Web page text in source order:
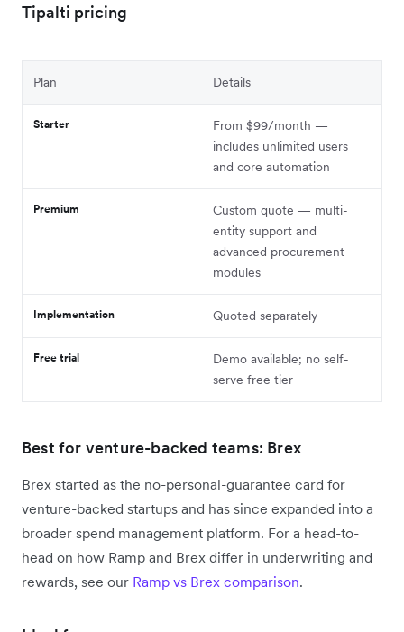
Tipalti pricing
Plan Details
Starter
From $99/month —
includes unlimited users
and core automation
Premium
Custom quote — multi-
entity support and
advanced procurement
modules
Implementation Quoted separately
Free trial
Demo available; no self-
serve free tier
Best for venture-backed teams: Brex
Brex started as the no-personal-guarantee card for
venture-backed startups and has since expanded into a
broader spend management platform. For a head-to-
head on how Ramp and Brex differ in underwriting and
rewards, see our Ramp vs Brex comparison.